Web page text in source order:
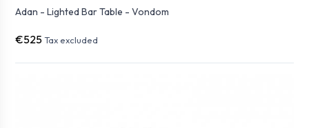
Adan - Lighted Bar Table - Vondom
€525 Tax excluded